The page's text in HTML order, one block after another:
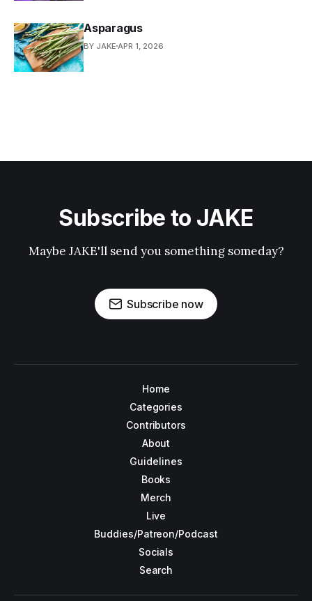
Asparagus
BY JAKE APR 1, 2026
Subscribe to JAKE
Maybe JAKE'll send you something someday?
Subscribe now
Home
Categories
Contributors
About
Guidelines
Books
Merch
Live
Buddies/Patreon/Podcast
Socials
Search